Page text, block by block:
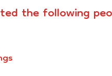
the following